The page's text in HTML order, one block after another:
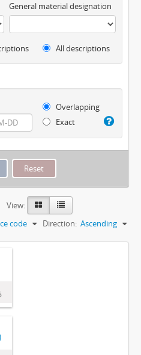
General material designation
All descriptions
Overlapping
Exact
View:
code Direction: Ascending